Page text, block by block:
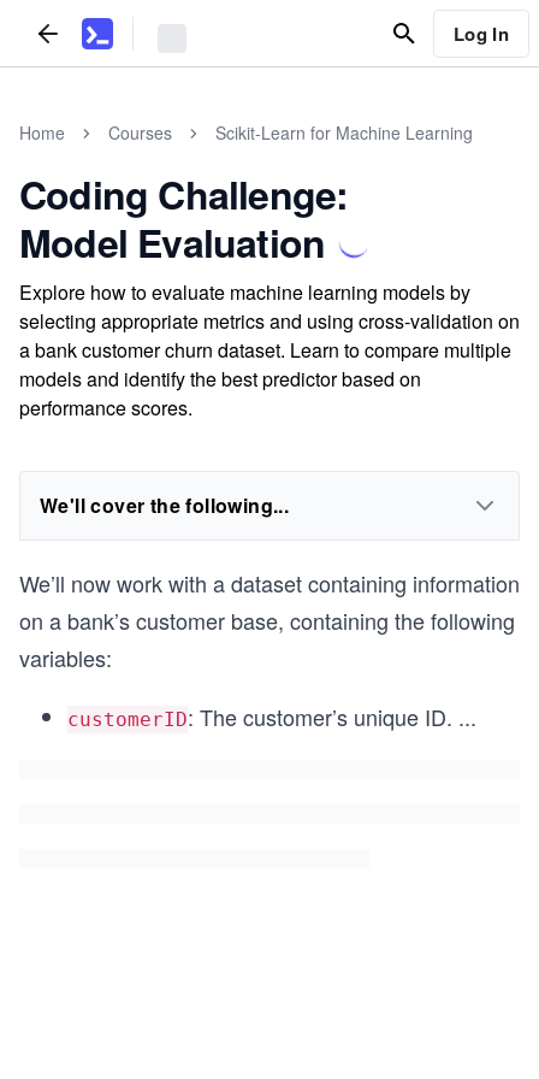
Log In
Home Courses Scikit-Learn for Machine Learning
Coding Challenge:
Model Evaluation
Explore how to evaluate machine learning models by
selecting appropriate metrics and using cross-validation on
a bank customer churn dataset. Learn to compare multiple
models and identify the best predictor based on
performance scores.
We'll cover the following...
We’ll now work with a dataset containing information
on a bank’s customer base, containing the following
variables:
customerID: The customer’s unique ID. ...